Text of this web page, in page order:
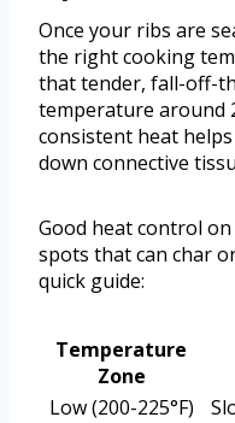
Once your ribs are
the right cooking
that tender, fall-off-
temperature around
consistent heat
down connective
Good heat control
spots that can char
quick guide:
Temperature
Zone
Low (200-225°F)